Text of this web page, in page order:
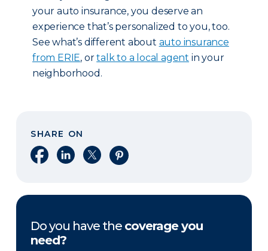
your auto insurance, you deserve an
experience that’s personalized to you, too.
See what’s different about auto insurance
from ERIE, ortalk to a local agent in your
neighborhood.
SHARE ON
Share on Facebook
Share on LinkedIn
Share on XShare on Pinterest
Do you have the coverage you
need?